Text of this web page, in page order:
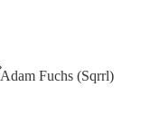
Adam Fuchs (Sqrrl)